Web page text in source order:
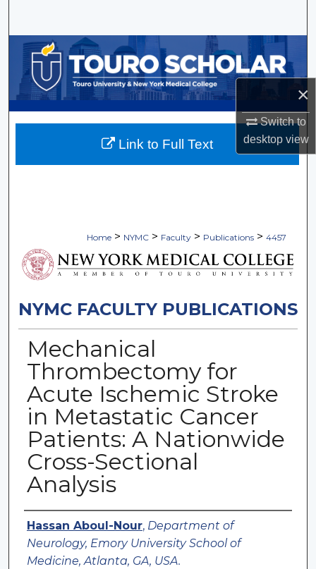
×
Switch to
desktopview
Browse Collections
My Account
About
Digital Commons Network™
Home > NYMC > Faculty > Publications > 4457
NYMC FACULTY PUBLICATIONS
Mechanical
Thrombectomy for
Acute Ischemic Stroke
in Metastatic Cancer
Patients: A Nationwide
Cross-Sectional
Analysis
Authors
Hassan Aboul-Nour, Department of
Neurology, Emory University School of
Medicine, Atlanta, GA, USA.
Link to Full Text